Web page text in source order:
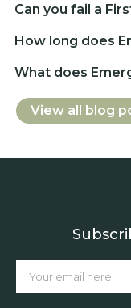
Can you fail a
How long does
What does
View all blog